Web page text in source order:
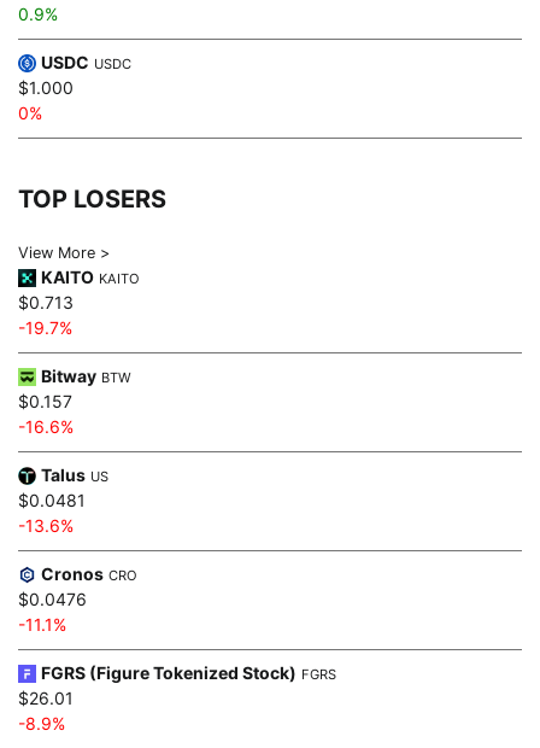
0.9%
USDC USDC
$1.000
0%
TOP LOSERS
View More >
KAITO KAITO
$0.713
-19.7%
Bitway BTW
$0.157
-16.6%
Talus US
$0.0481
-13.6%
Cronos CRO
$0.0476
-11.1%
FGRS (Figure Tokenized Stock) FGRS
$26.01
-8.9%